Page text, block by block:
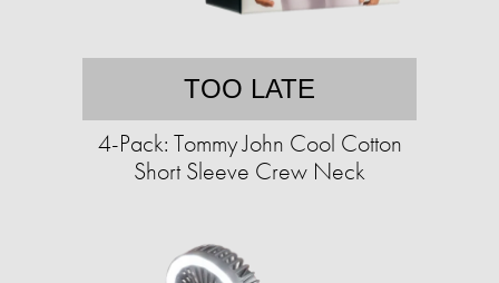
TOO LATE
4-Pack: Tommy John Cool Cotton
Short Sleeve Crew Neck